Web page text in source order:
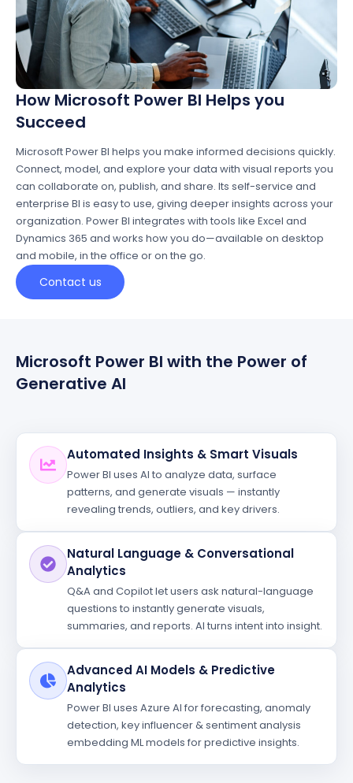
How Microsoft Power BI Helps you
Succeed
Microsoft Power BI helps you make informed decisions quickly.
Connect, model, and explore your data with visual reports you
can collaborate on, publish, and share. Its self-service and
enterprise BI is easy to use, giving deeper insights across your
organization. Power BI integrates with tools like Excel and
Dynamics 365 and works how you do—available on desktop
and mobile, in the office or on the go.
Contact us
Microsoft Power BI with the Power of
Generative AI
Automated Insights & Smart Visuals
Power BI uses AI to analyze data, surface
patterns, and generate visuals — instantly
revealing trends, outliers, and key drivers.
Natural Language & Conversational
Analytics
Q&A and Copilot let users ask natural-language
questions to instantly generate visuals,
summaries, and reports. AI turns intent into insight.
Advanced AI Models & Predictive
Analytics
Power BI uses Azure AI for forecasting, anomaly
detection, key influencer & sentiment analysis
embedding ML models for predictive insights.